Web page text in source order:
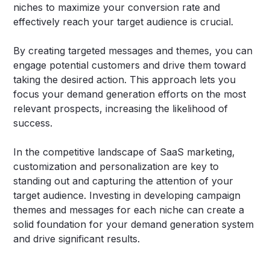
niches to maximize your conversion rate and
effectively reach your target audience is crucial.
By creating targeted messages and themes, you can
engage potential customers and drive them toward
taking the desired action. This approach lets you
focus your demand generation efforts on the most
relevant prospects, increasing the likelihood of
success.
In the competitive landscape of SaaS marketing,
customization and personalization are key to
standing out and capturing the attention of your
target audience. Investing in developing campaign
themes and messages for each niche can create a
solid foundation for your demand generation system
and drive significant results.